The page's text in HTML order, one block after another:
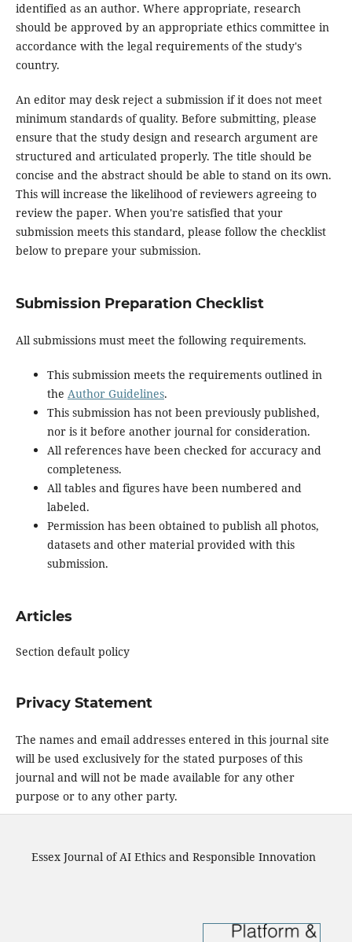
identified as an author. Where appropriate, research
should be approved by an appropriate ethics committee in
accordance with the legal requirements of the study's
country.
An editor may desk reject a submission if it does not meet
minimum standards of quality. Before submitting, please
ensure that the study design and research argument are
structured and articulated properly. The title should be
concise and the abstract should be able to stand on its own.
This will increase the likelihood of reviewers agreeing to
review the paper. When you're satisfied that your
submission meets this standard, please follow the checklist
below to prepare your submission.
Submission Preparation Checklist
All submissions must meet the following requirements.
This submission meets the requirements outlined in
the Author Guidelines.
This submission has not been previously published,
nor is it before another journal for consideration.
All references have been checked for accuracy and
completeness.
All tables and figures have been numbered and
labeled.
Permission has been obtained to publish all photos,
datasets and other material provided with this
submission.
Articles
Section default policy
Privacy Statement
The names and email addresses entered in this journal site
will be used exclusively for the stated purposes of this
journal and will not be made available for any other
purpose or to any other party.
Essex Journal of AI Ethics and Responsible Innovation